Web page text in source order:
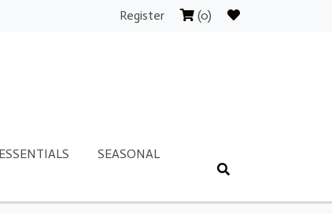
Register (0)
SEASONAL